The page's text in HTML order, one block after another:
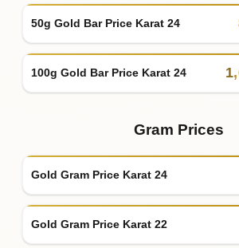
50g Gold Bar Price Karat 24
100g Gold Bar Price Karat 24 1,
Gram Prices
Gold Gram Price Karat 24
Gold Gram Price Karat 22